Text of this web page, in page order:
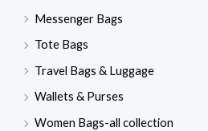
Messenger Bags
Tote Bags
Travel Bags & Luggage
Wallets & Purses
Women Bags-all collection